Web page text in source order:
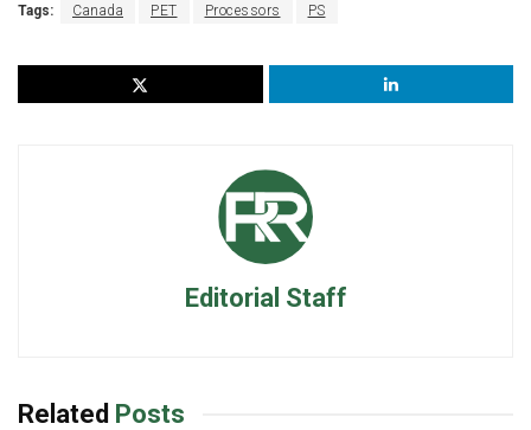
Tags: Canada PET Processors PS
Editorial Staff
Related Posts